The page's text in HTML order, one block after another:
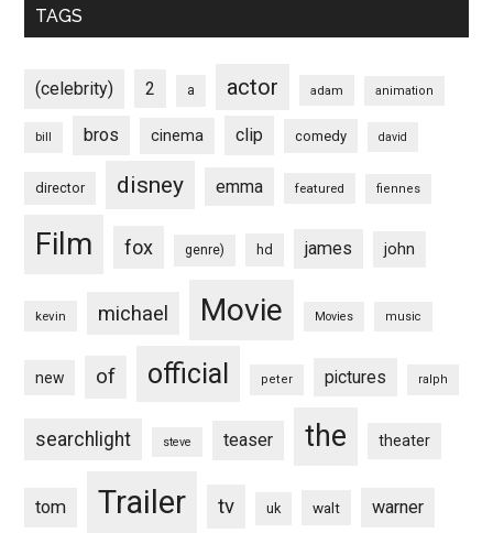
TAGS
(celebrity) 2 a actor adam animation
bill bros cinema clip comedy david
director disney emma featured fiennes
Film fox genre) hd james john
kevin michael Movie Movies music
new of official peter pictures ralph
searchlight steve teaser the theater
tom Trailer tv uk walt warner